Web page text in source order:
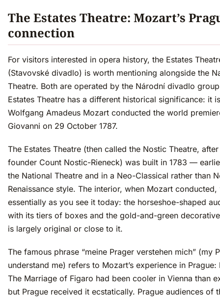
The Estates Theatre: Mozart’s
connection
For visitors interested in opera history, the Estates
(Stavovské divadlo) is worth mentioning alongside the
Theatre. Both are operated by the Národní divadlo
Estates Theatre has a different historical significance: it
Wolfgang Amadeus Mozart conducted the world
Giovanni on 29 October 1787.
The Estates Theatre (then called the Nostic Theatre,
founder Count Nostic-Rieneck) was built in 1783 —
the National Theatre and in a Neo-Classical rather than
Renaissance style. The interior, when Mozart conducted,
essentially as you see it today: the horseshoe-shaped
with its tiers of boxes and the gold-and-green
is largely original or close to it.
The famous phrase “meine Prager verstehen mich” (my
understand me) refers to Mozart’s experience in Prague:
The Marriage of Figaro had been cooler in Vienna than
but Prague received it ecstatically. Prague audiences of